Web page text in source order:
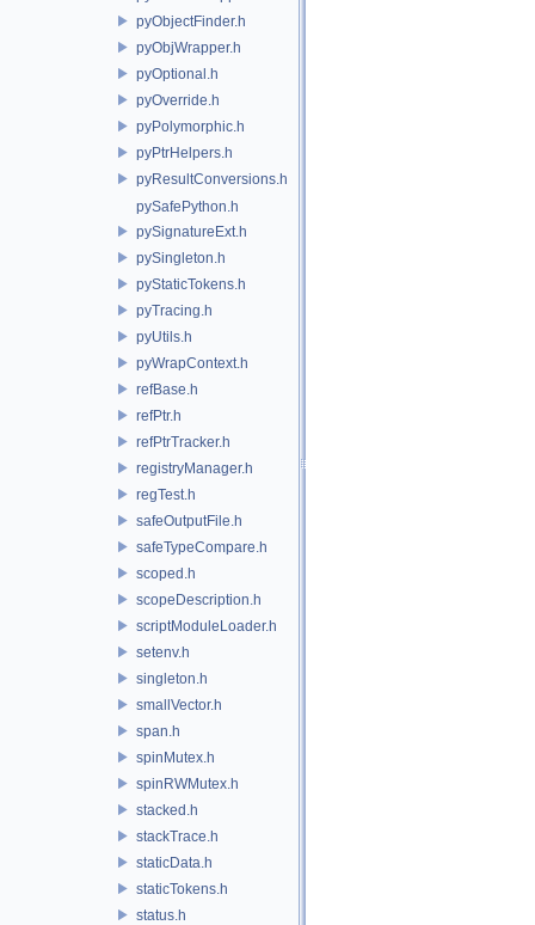
pyObjectFinder.h
pyObjWrapper.h
pyOptional.h
pyOverride.h
pyPolymorphic.h
pyPtrHelpers.h
pyResultConversions.h
pySafePython.h
pySignatureExt.h
pySingleton.h
pyStaticTokens.h
pyTracing.h
pyUtils.h
pyWrapContext.h
refBase.h
refPtr.h
refPtrTracker.h
registryManager.h
regTest.h
safeOutputFile.h
safeTypeCompare.h
scoped.h
scopeDescription.h
scriptModuleLoader.h
setenv.h
singleton.h
smallVector.h
span.h
spinMutex.h
spinRWMutex.h
stacked.h
stackTrace.h
staticData.h
staticTokens.h
status.h